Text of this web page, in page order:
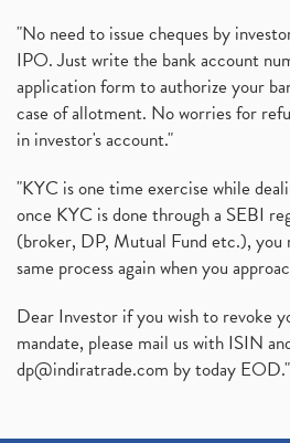
"No need to issue cheques by
IPO. Just write the bank account
application form to authorize your
case of allotment. No worries for
in investor's account."
"KYC is one time exercise while
once KYC is done through a SEBI
(broker, DP, Mutual Fund etc.), you
same process again when you
Dear Investor if you wish to revoke
mandate, please mail us with ISIN
dp@indiratrade.com by today EOD."